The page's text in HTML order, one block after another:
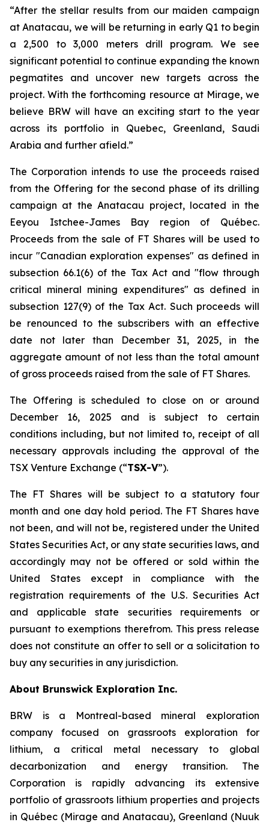
“After the stellar results from our maiden campaign
at Anatacau, we will be returning in early Q1 to begin
a 2,500 to 3,000 meters drill program. We see
significant potential to continue expanding the known
pegmatites and uncover new targets across the
project. With the forthcoming resource at Mirage, we
believe BRW will have an exciting start to the year
across its portfolio in Quebec, Greenland, Saudi
Arabia and further afield.”
The Corporation intends to use the proceeds raised
from the Offering for the second phase of its drilling
campaign at the Anatacau project, located in the
Eeyou Istchee-James Bay region of Québec.
Proceeds from the sale of FT Shares will be used to
incur "Canadian exploration expenses" as defined in
subsection 66.1(6) of the Tax Act and "flow through
critical mineral mining expenditures" as defined in
subsection 127(9) of the Tax Act. Such proceeds will
be renounced to the subscribers with an effective
date not later than December 31, 2025, in the
aggregate amount of not less than the total amount
of gross proceeds raised from the sale of FT Shares.
The Offering is scheduled to close on or around
December 16, 2025 and is subject to certain
conditions including, but not limited to, receipt of all
necessary approvals including the approval of the
TSX Venture Exchange (“TSX-V”).
The FT Shares will be subject to a statutory four
month and one day hold period. The FT Shares have
not been, and will not be, registered under the United
States Securities Act, or any state securities laws, and
accordingly may not be offered or sold within the
United States except in compliance with the
registration requirements of the U.S. Securities Act
and applicable state securities requirements or
pursuant to exemptions therefrom. This press release
does not constitute an offer to sell or a solicitation to
buy any securities in any jurisdiction.
About Brunswick Exploration Inc.
BRW is a Montreal-based mineral exploration
company focused on grassroots exploration for
lithium, a critical metal necessary to global
decarbonization and energy transition. The
Corporation is rapidly advancing its extensive
portfolio of grassroots lithium properties and projects
in Québec (Mirage and Anatacau), Greenland (Nuuk